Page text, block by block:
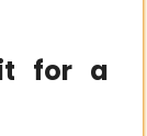
for a